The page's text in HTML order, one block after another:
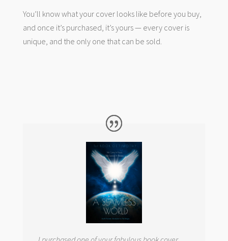
You’ll know what your cover looks like before you buy,
and once it’s purchased, it’s yours — every cover is
unique, and the only one that can be sold.